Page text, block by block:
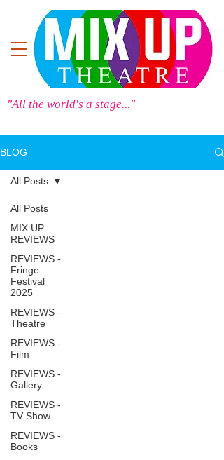
"All the world's a stage..."
BLOG
All Posts
MIX UP
REVIEWS
REVIEWS -
Fringe
Festival
2025
REVIEWS -
Theatre
REVIEWS -
Film
REVIEWS -
Gallery
REVIEWS -
TV Show
REVIEWS -
Books
All Posts